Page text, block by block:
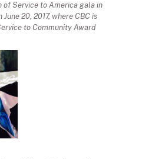
of Service to America gala in
June 20, 2017, where CBC is
to Community Award